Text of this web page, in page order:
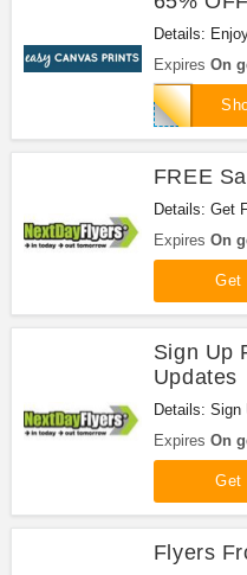
Details:
code at
Expires On
FREE
Details: Get
Expires On
Get
Sign Up
Updates
Details: Sign
Next Day
Expires On
Get
Flyers